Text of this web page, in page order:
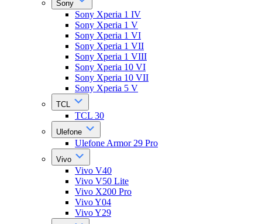
Sony
Sony Xperia 1 IV
Sony Xperia 1 V
Sony Xperia 1 VI
Sony Xperia 1 VII
Sony Xperia 1 VIII
Sony Xperia 10 VI
Sony Xperia 10 VII
Sony Xperia 5 V
TCL
TCL 30
Ulefone
Ulefone Armor 29 Pro
Vivo
Vivo V40
Vivo V50 Lite
Vivo X200 Pro
Vivo Y04
Vivo Y29